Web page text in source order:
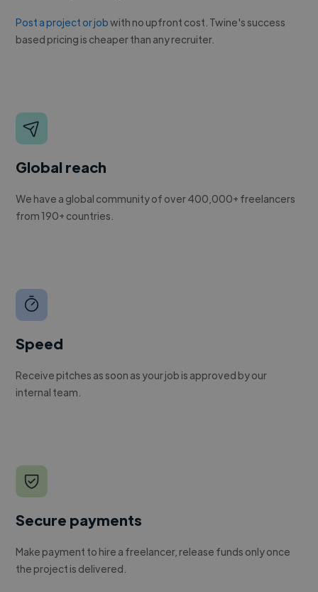
Post a project or jobwith no upfront cost. Twine's success
based pricing is cheaper than any recruiter.
Global reach
We have a global community of over 400,000+ freelancers
from 190+ countries.
Speed
Receive pitches as soon as your job is approved by our
internal team.
Secure payments
Make payment to hire a freelancer, release funds only once
the project is delivered.